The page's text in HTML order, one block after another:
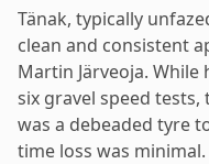
Tänak, typically
clean and consistent
Martin Järveoja. While
six gravel speed tests,
was a debeaded tyre
time loss was minimal.